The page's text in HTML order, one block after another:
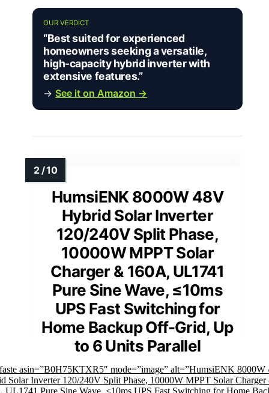
OUR VERDICT
“Best suited for experienced
homeowners seeking a versatile,
high-capacity hybrid inverter with
extensive features.”
→ See it on Amazon →
HumsiENK 8000W 48V
Hybrid Solar Inverter
120/240V Split Phase,
10000W MPPT Solar
Charger & 160A, UL1741
Pure Sine Wave, ≤10ms
UPS Fast Switching for
Home Backup Off-Grid, Up
to 6 Units Parallel
asin=”B0H75KTXR5″ mode=”image” alt=”HumsiENK 8000W
Solar Inverter 120/240V Split Phase, 10000W MPPT Solar Charger